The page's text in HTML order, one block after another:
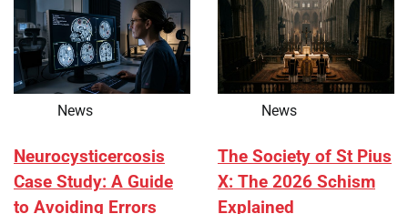
News
Neurocysticercosis
Case Study: A Guide
to Avoiding Errors
News
The Society of St Pius
X: The 2026 Schism
Explained